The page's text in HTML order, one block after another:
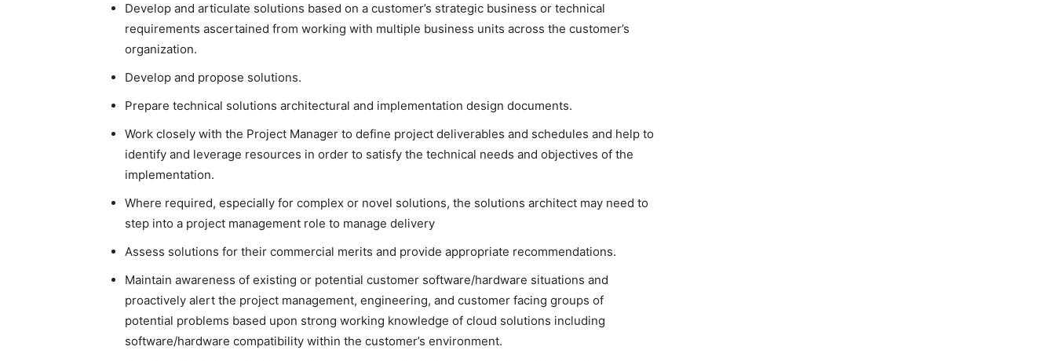
Develop and articulate solutions based on a customer’s strategic business or technical
requirements ascertained from working with multiple business units across the customer’s
organization.
Develop and propose solutions.
Prepare technical solutions architectural and implementation design documents.
Work closely with the Project Manager to define project deliverables and schedules and help to
identify and leverage resources in order to satisfy the technical needs and objectives of the
implementation.
Where required, especially for complex or novel solutions, the solutions architect may need to
step into a project management role to manage delivery
Assess solutions for their commercial merits and provide appropriate recommendations.
Maintain awareness of existing or potential customer software/hardware situations and
proactively alert the project management, engineering, and customer facing groups of
potential problems based upon strong working knowledge of cloud solutions including
software/hardware compatibility within the customer’s environment.